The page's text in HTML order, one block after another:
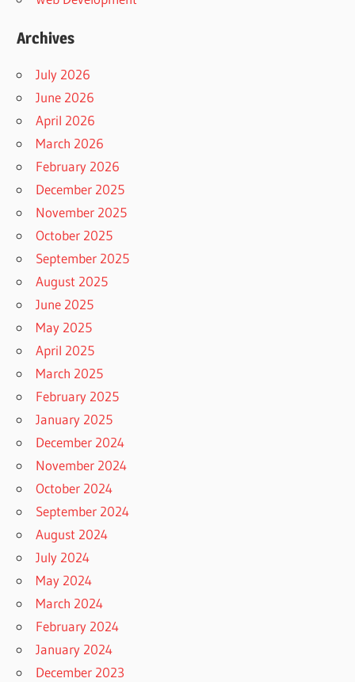
Archives
July 2026
June 2026
April 2026
March 2026
February 2026
December 2025
November 2025
October 2025
September 2025
August 2025
June 2025
May 2025
April 2025
March 2025
February 2025
January 2025
December 2024
November 2024
October 2024
September 2024
August 2024
July 2024
May 2024
March 2024
February 2024
January 2024
December 2023